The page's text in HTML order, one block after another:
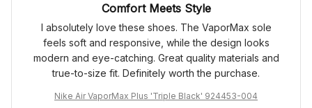
Comfort Meets Style
I absolutely love these shoes. The VaporMax sole
feels soft and responsive, while the design looks
modern and eye-catching. Great quality materials and
true-to-size fit. Definitely worth the purchase.
Nike Air VaporMax Plus 'Triple Black' 924453-004